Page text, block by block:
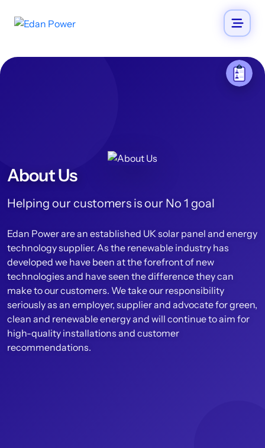
About Us
Helping our customers is our No 1 goal
Edan Power are an established UK solar panel and energy
technology supplier. As the renewable industry has
developed we have been at the forefront of new
technologies and have seen the difference they can
make to our customers. We take our responsibility
seriously as an employer, supplier and advocate for green,
clean and renewable energy and will continue to aim for
high-quality installations and customer
recommendations.